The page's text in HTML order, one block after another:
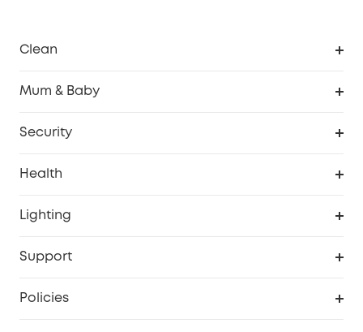
Clean
Mum & Baby
Security
Smart Lock
Health
Lighting
Support
Policies